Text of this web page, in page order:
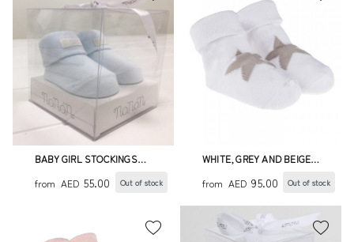
BABY GIRL STOCKINGS
from AED 55.00 Out of stock
WHITE, GREY AND BEIGE
from AED 95.00 Out of stock